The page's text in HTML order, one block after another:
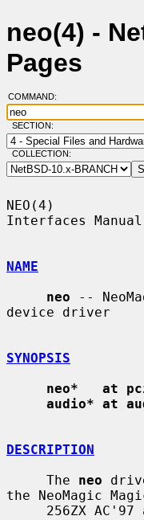
neo(4) -
Pages
COMMAND:
SECTION:
COLLECTION:
NEO(4)
Interfaces
NAME
neo --
device driver
SYNOPSIS
neo*   at
audio* at
DESCRIPTION
     The
neo
the NeoMagic